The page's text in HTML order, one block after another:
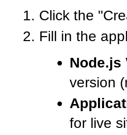
Click the
Fill in the
Node.js
version
for live